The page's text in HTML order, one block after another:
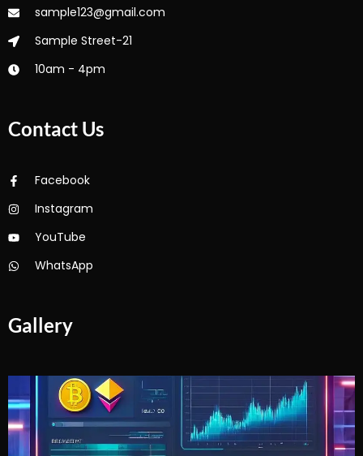
sample123@gmail.com
Sample Street-21
10am - 4pm
Contact Us
Facebook
Instagram
YouTube
WhatsApp
Gallery